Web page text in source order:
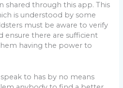
shared through this app. This
is understood by some
must be aware to verify
ensure there are sufficient
having the power to
to has by no means